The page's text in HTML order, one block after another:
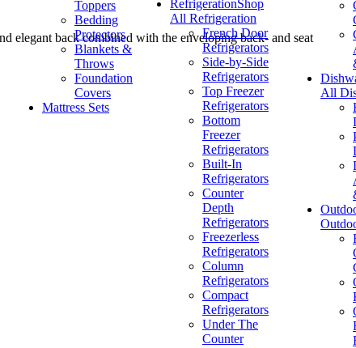
Toppers
Bedding
Protectors
Blankets &
Throws
Foundation
Covers
Mattress Sets
RefrigerationShop
All Refrigeration
French Door
Refrigerators
Side-by-Side
Refrigerators
Top Freezer
Refrigerators
Bottom
Freezer
Refrigerators
Built-In
Refrigerators
Counter
Depth
Refrigerators
Freezerless
Refrigerators
Column
Refrigerators
Compact
Refrigerators
Under The
Counter
All
elegant back combined with the enveloping back- and seat